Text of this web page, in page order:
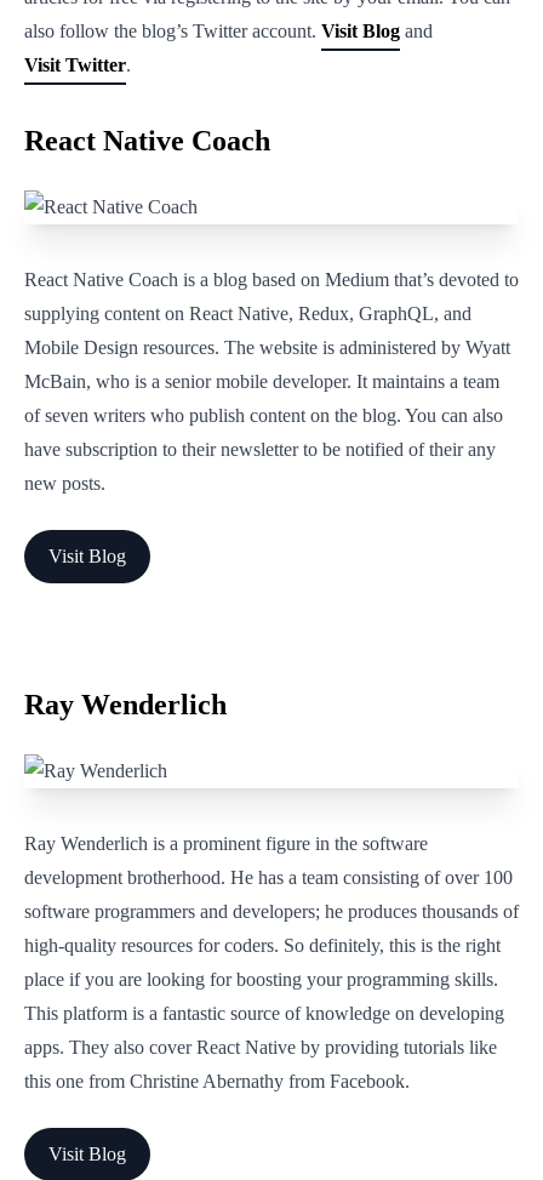
also follow the blog’s Twitter account. Visit Blog and
Visit Twitter.
React Native Coach
React Native Coach is a blog based on Medium that’s devoted to
supplying content on React Native, Redux, GraphQL, and
Mobile Design resources. The website is administered by Wyatt
McBain, who is a senior mobile developer. It maintains a team
of seven writers who publish content on the blog. You can also
have subscription to their newsletter to be notified of their any
new posts.
Visit Blog
Ray Wenderlich
Ray Wenderlich is a prominent figure in the software
development brotherhood. He has a team consisting of over 100
software programmers and developers; he produces thousands of
high-quality resources for coders. So definitely, this is the right
place if you are looking for boosting your programming skills.
This platform is a fantastic source of knowledge on developing
apps. They also cover React Native by providing tutorials like
this one from Christine Abernathy from Facebook.
Visit Blog